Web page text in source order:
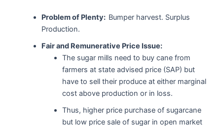
Problem of Plenty: Bumper harvest. Surplus
Production.
Fair and Remunerative Price Issue:
The sugar mills need to buy cane from
farmers at state advised price (SAP) but
have to sell their produce at either marginal
cost above production or in loss.
Thus, higher price purchase of sugarcane
but low price sale of sugar in open market